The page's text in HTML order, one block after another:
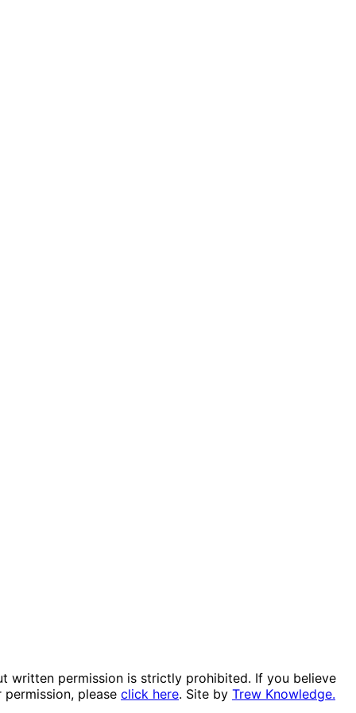
written permission is strictly prohibited. If you believe
please click here. Site by Trew Knowledge.